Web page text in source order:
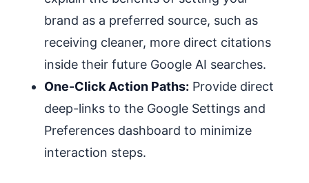
brand as a preferred source, such as
receiving cleaner, more direct citations
inside their future Google AI searches.
One-Click Action Paths: Provide direct
deep-links to the Google Settings and
Preferences dashboard to minimize
interaction steps.